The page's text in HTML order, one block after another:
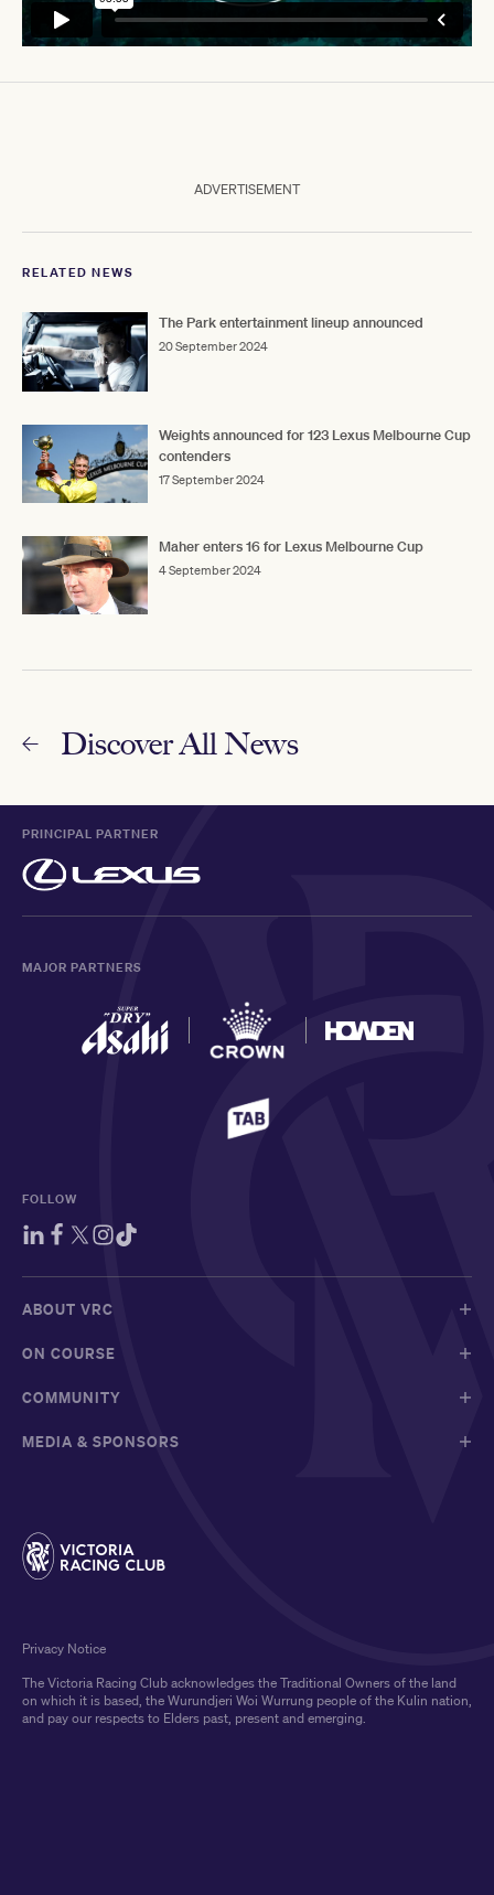
ADVERTISEMENT
RELATED NEWS
The Park entertainment lineup announced
20 September 2024
Weights announced for 123 Lexus Melbourne Cup
contenders
17 September 2024
Maher enters 16 for Lexus Melbourne Cup
4 September 2024
Discover All News
PRINCIPAL PARTNER
MAJOR PARTNERS
FOLLOW
ABOUT VRC
ON COURSE
COMMUNITY
MEDIA & SPONSORS
The Victoria Racing Club acknowledges the Traditional Owners of the land
on which it is based, the Wurundjeri Woi Wurrung people of the Kulin nation,
and pay our respects to Elders past, present and emerging.
Privacy Notice